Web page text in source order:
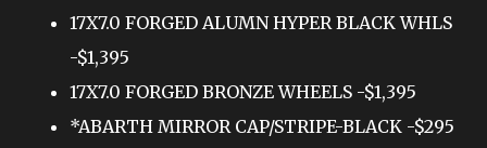
17X7.0 FORGED ALUMN HYPER BLACK WHLS
-$1,395
17X7.0 FORGED BRONZE WHEELS -$1,395
*ABARTH MIRROR CAP/STRIPE-BLACK -$295